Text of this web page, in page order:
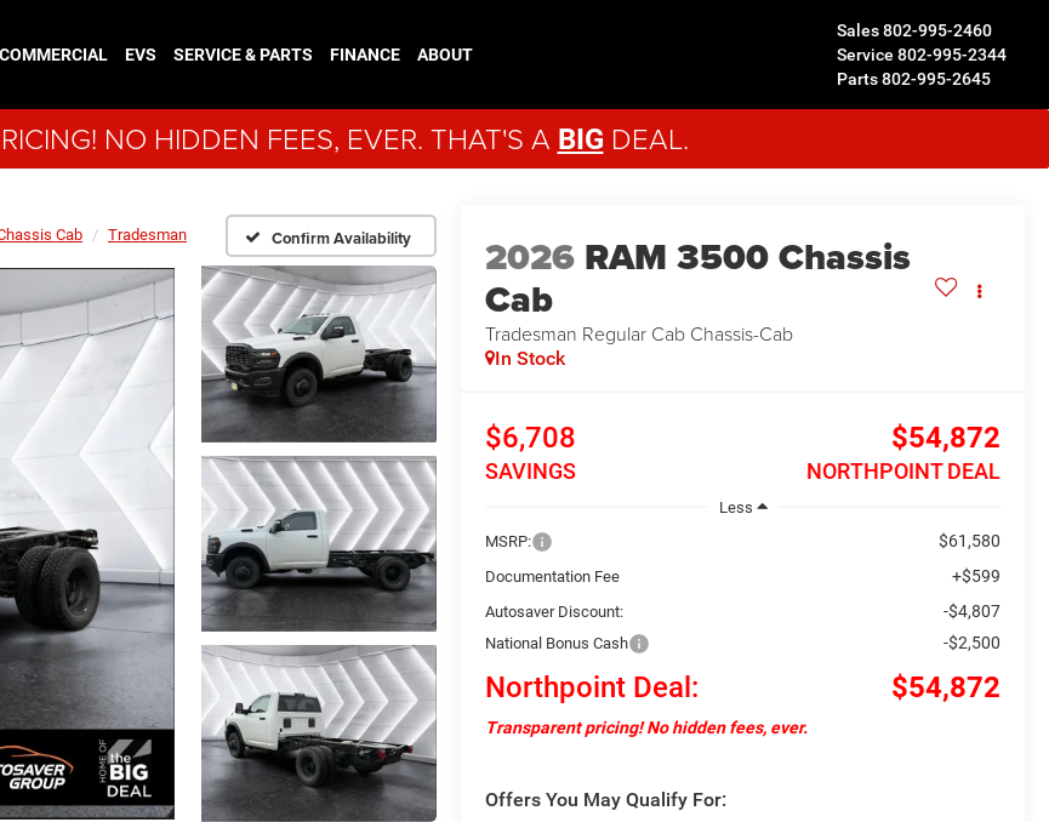
Sales802-995-2460
Service 802-995-2344
Parts802-995-2645
COMMERCIAL EVS SERVICE & PARTS FINANCE ABOUT
NO HIDDEN FEES, EVER. THAT'S A BIG DEAL.
Cab Tradesman Confirm Availability 2026 RAM 3500 Chassis
Cab
Tradesman Regular Cab Chassis-Cab
In Stock
$6,708
SAVINGS
$54,872
NORTHPOINT DEAL
Less
MSRP:
$61,580
Documentation Fee +$599
Autosaver Discount: -$4,807
National Bonus Cash -$2,500
Northpoint Deal: $54,872
Transparent pricing! No hidden fees, ever.
Offers You May Qualify For: